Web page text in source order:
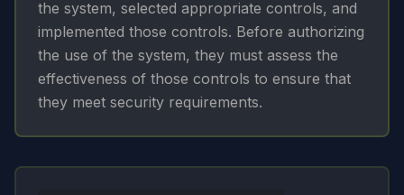
the system, selected appropriate controls, and
implemented those controls. Before authorizing
the use of the system, they must assess the
effectiveness of those controls to ensure that
they meet security requirements.